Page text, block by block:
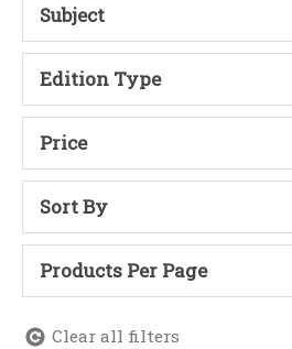
Subject
Edition Type
Price
Sort By
Products Per Page
Clear all filters